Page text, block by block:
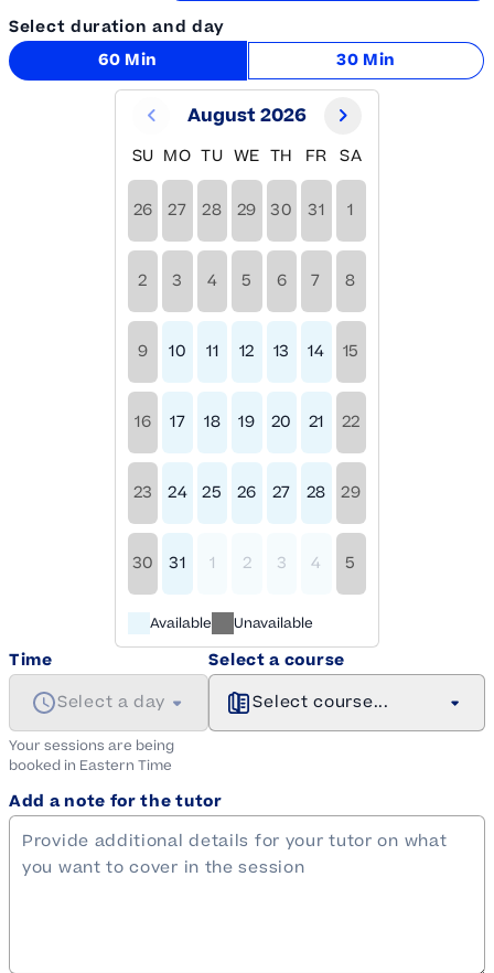
Select duration and day
60 Min
30 Min
August 2026
SU MO TU WE TH FR SA
26 27 28 29 30 31 1
2 3 4 5 6 7 8
9 10 11 12 13 14 15
16 17 18 19 20 21 22
23 24 25 26 27 28 29
30 31 1 2 3 4 5
Available Unavailable
Time
Select a day
Your sessions are being
booked in Eastern Time
Select a course
Select course...
Add a note for the tutor